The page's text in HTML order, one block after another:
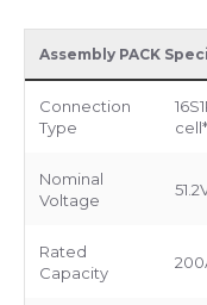
Assembly PACK
Connection
Type
Nominal
Voltage
Rated
Capacity